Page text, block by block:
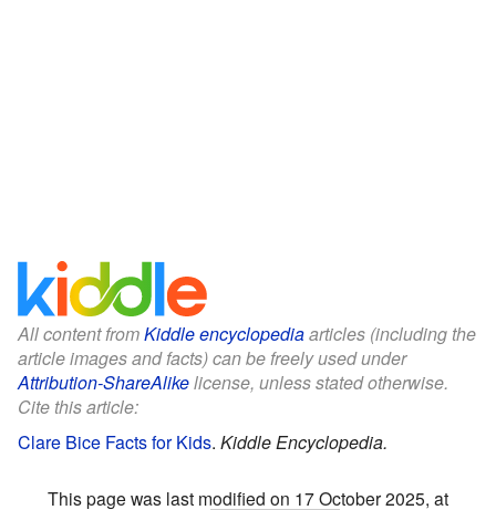
All content fromKiddle encyclopediaarticles (including the
article images and facts) can be freely used under
Attribution-ShareAlikelicense, unless stated otherwise.
Cite this article:
Clare Bice Facts for Kids. Kiddle Encyclopedia.
This page was last modified on 17 October 2025, at